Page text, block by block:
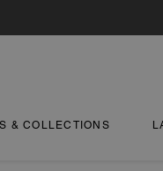
& COLLECTIONS